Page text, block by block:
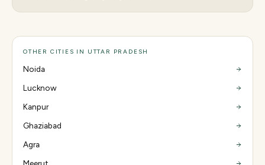
OTHER CITIES IN UTTAR PRADESH
Noida
Lucknow
Kanpur
Ghaziabad
Agra